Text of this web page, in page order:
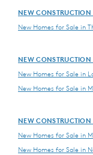
NEW
New Homes for Sale in
NEW
New Homes for Sale in
New Homes for Sale in
NEW CONSTRUCTION
New Homes for Sale in
New Homes for Sale in